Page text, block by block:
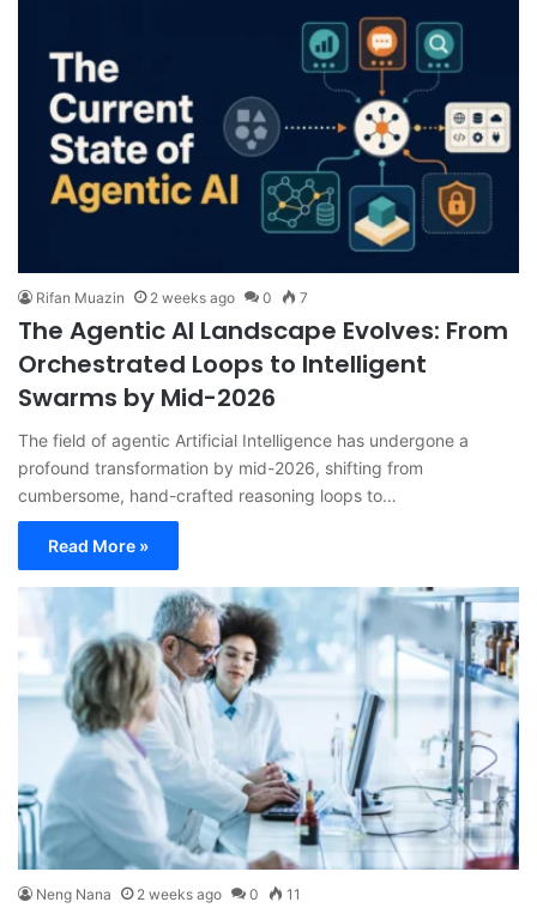
Rifan Muazin 2 weeks ago 0 7
The Agentic AI Landscape Evolves: From
Orchestrated Loops to Intelligent
Swarms by Mid-2026
The field of agentic Artificial Intelligence has undergone a
profound transformation by mid-2026, shifting from
cumbersome, hand-crafted reasoning loops to…
Read More »
Neng Nana 2 weeks ago 0 11